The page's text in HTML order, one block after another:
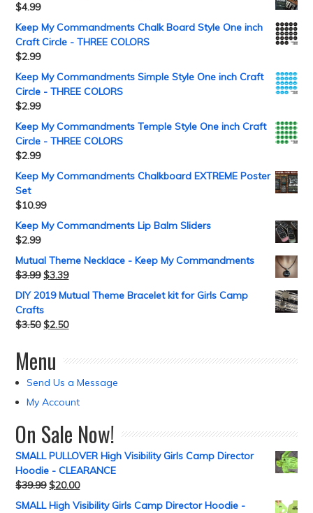
$4.99
Keep My Commandments Chalk Board Style One inch
Craft Circle - THREE COLORS
$2.99
Keep My Commandments Simple Style One inch Craft
Circle - THREE COLORS
$2.99
Keep My Commandments Temple Style One inch Craft
Circle - THREE COLORS
$2.99
Keep My Commandments Chalkboard EXTREME Poster
Set
$10.99
Keep My Commandments Lip Balm Sliders
$2.99
Mutual Theme Necklace - Keep My Commandments
$3.99 $3.39
DIY 2019 Mutual Theme Bracelet kit for Girls Camp
Crafts
$3.50 $2.50
Menu
Send Us a Message
My Account
On Sale Now!
SMALL PULLOVER High Visibility Girls Camp Director
Hoodie - CLEARANCE
$39.99 $20.00
SMALL High Visibility Girls Camp Director Hoodie -